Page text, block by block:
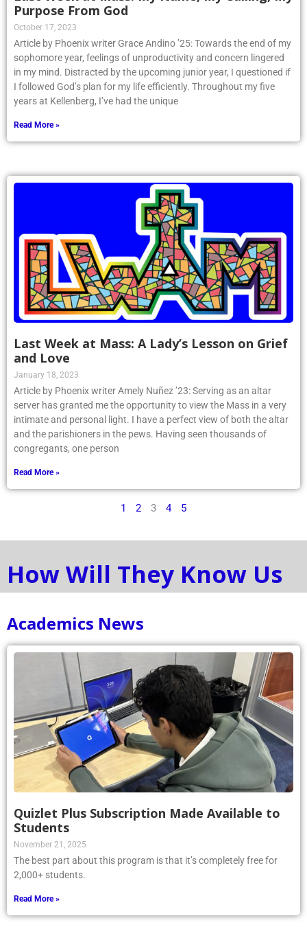
Purpose From God
October 17, 2023
Article by Phoenix writer Grace Andino ’25: Towards the end of my
sophomore year, feelings of unproductivity and concern lingered
in my mind. Distracted by the upcoming junior year, I questioned if
I followed God’s plan for my life efficiently. Throughout my five
years at Kellenberg, I’ve had the unique
Read More »
Last Week at Mass: A Lady’s Lesson on Grief
and Love
January 18, 2023
Article by Phoenix writer Amely Nuñez ’23: Serving as an altar
server has granted me the opportunity to view the Mass in a very
intimate and personal light. I have a perfect view of both the altar
and the parishioners in the pews. Having seen thousands of
congregants, one person
Read More »
1 2 3 4 5
How Will They Know Us
Academics News
Quizlet Plus Subscription Made Available to
Students
November 21, 2025
The best part about this program is that it’s completely free for
2,000+ students.
Read More »